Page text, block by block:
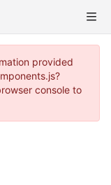
provided
console to